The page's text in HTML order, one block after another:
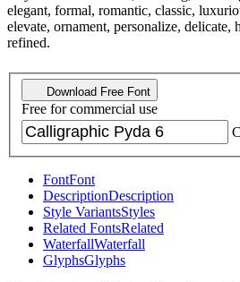
elegant, formal, romantic, classic,
elevate, ornament, personalize, delicate,
refined.
Download Free Font
Free for commercial use
FontFont
DescriptionDescription
Style VariantsStyles
Related FontsRelated
WaterfallWaterfall
GlyphsGlyphs